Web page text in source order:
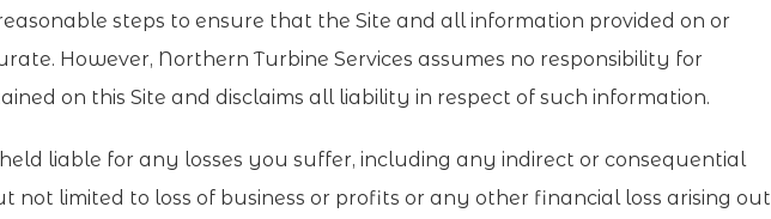
steps to ensure that the Site and all information provided on or
However, Northern Turbine Services assumes no responsibility for
on this Site and disclaims all liability in respect of such information.
liable for any losses you suffer, including any indirect or consequential
not limited to loss of business or profits or any other financial loss arising out